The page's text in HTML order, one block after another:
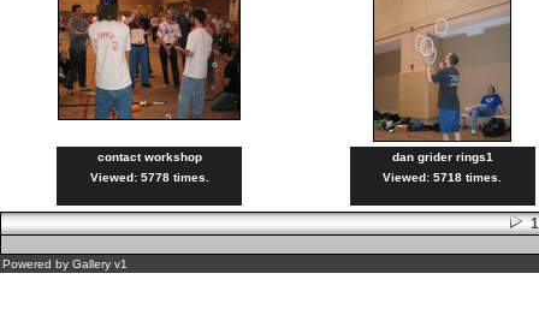
contact workshop
Viewed: 5778 times.
dan grider rings1
Viewed: 5718 times.
Powered by Gallery v1